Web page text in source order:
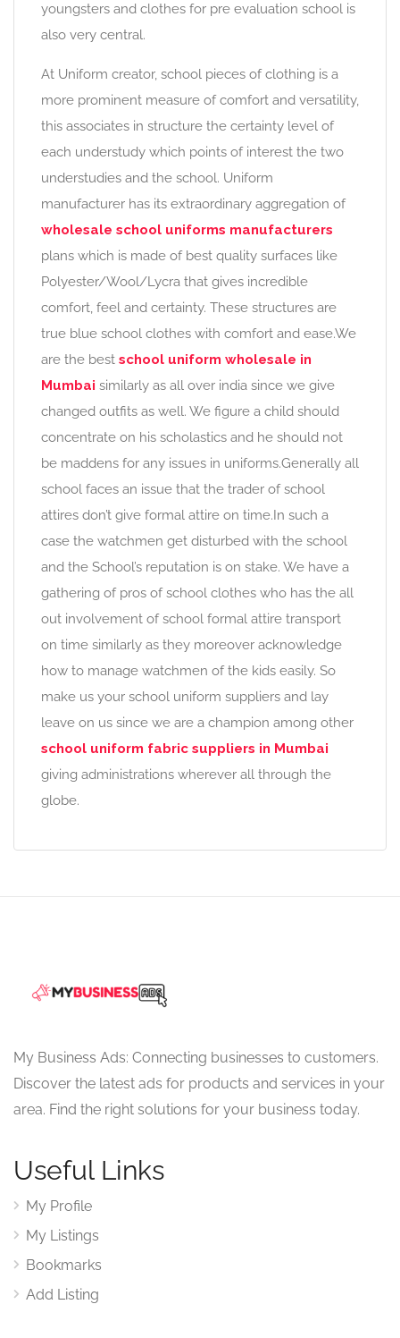
youngsters and clothes for pre evaluation school is
also very central.
At Uniform creator, school pieces of clothing is a
more prominent measure of comfort and versatility,
this associates in structure the certainty level of
each understudy which points of interest the two
understudies and the school. Uniform
manufacturer has its extraordinary aggregation of
wholesale school uniforms manufacturers
plans which is made of best quality surfaces like
Polyester/Wool/Lycra that gives incredible
comfort, feel and certainty. These structures are
true blue school clothes with comfort and ease.We
are the best school uniform wholesale in
Mumbai similarly as all over india since we give
changed outfits as well. We figure a child should
concentrate on his scholastics and he should not
be maddens for any issues in uniforms.Generally all
school faces an issue that the trader of school
attires don’t give formal attire on time.In such a
case the watchmen get disturbed with the school
and the School’s reputation is on stake. We have a
gathering of pros of school clothes who has the all
out involvement of school formal attire transport
on time similarly as they moreover acknowledge
how to manage watchmen of the kids easily. So
make us your school uniform suppliers and lay
leave on us since we are a champion among other
school uniform fabric suppliers in Mumbai
giving administrations wherever all through the
globe.
My Business Ads: Connecting businesses to customers.
Discover the latest ads for products and services in your
area. Find the right solutions for your business today.
Useful Links
My Profile
My Listings
Bookmarks
Add Listing